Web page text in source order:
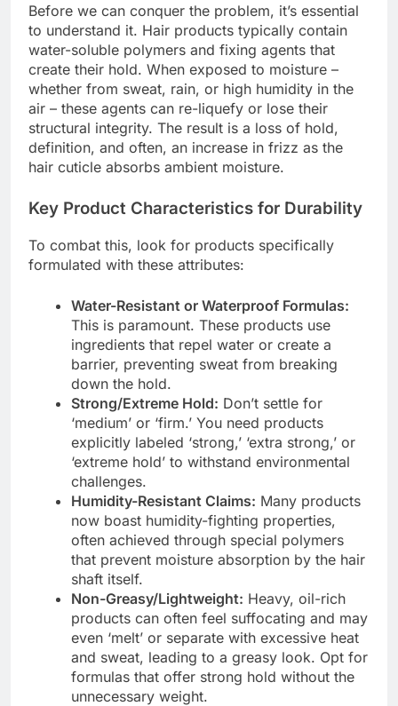
Before we can conquer the problem, it’s essential
to understand it. Hair products typically contain
water-soluble polymers and fixing agents that
create their hold. When exposed to moisture –
whether from sweat, rain, or high humidity in the
air – these agents can re-liquefy or lose their
structural integrity. The result is a loss of hold,
definition, and often, an increase in frizz as the
hair cuticle absorbs ambient moisture.
Key Product Characteristics for Durability
To combat this, look for products specifically
formulated with these attributes:
Water-Resistant or Waterproof Formulas:
This is paramount. These products use
ingredients that repel water or create a
barrier, preventing sweat from breaking
down the hold.
Strong/Extreme Hold: Don’t settle for
‘medium’ or ‘firm.’ You need products
explicitly labeled ‘strong,’ ‘extra strong,’ or
‘extreme hold’ to withstand environmental
challenges.
Humidity-Resistant Claims: Many products
now boast humidity-fighting properties,
often achieved through special polymers
that prevent moisture absorption by the hair
shaft itself.
Non-Greasy/Lightweight: Heavy, oil-rich
products can often feel suffocating and may
even ‘melt’ or separate with excessive heat
and sweat, leading to a greasy look. Opt for
formulas that offer strong hold without the
unnecessary weight.